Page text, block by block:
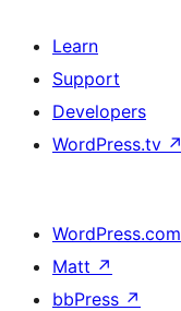
Learn
Support
Developers
WordPress.tv ↗
WordPress.com
Matt ↗
bbPress ↗